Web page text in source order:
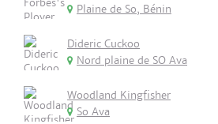
Plaine de So, Bénin
Dideric Cuckoo
Nord plaine de SO Ava
Woodland Kingfisher
So Ava